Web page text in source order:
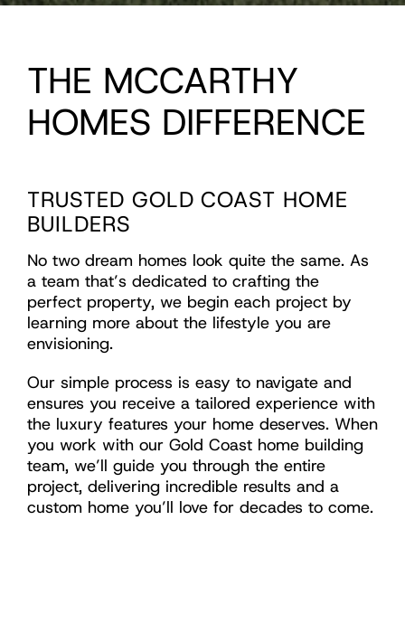
THE MCCARTHY
HOMES DIFFERENCE
TRUSTED GOLD COAST HOME
BUILDERS
No two dream homes look quite the same. As
a team that’s dedicated to crafting the
perfect property, we begin each project by
learning more about the lifestyle you are
envisioning.
Our simple process is easy to navigate and
ensures you receive a tailored experience with
the luxury features your home deserves. When
you work with our Gold Coast home building
team, we’ll guide you through the entire
project, delivering incredible results and a
custom home you’ll love for decades to come.